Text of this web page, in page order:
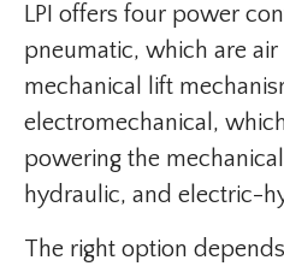
LPI offers four power
pneumatic, which are
mechanical lift
electromechanical,
powering the
hydraulic, and electric-
The right option